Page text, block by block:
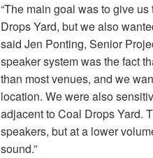
“The main goal was to give
Drops Yard, but we also
said Jen Ponting, Senior
speaker system was the fact
than most venues, and we
location. We were also
adjacent to Coal Drops Yard.
speakers, but at a lower
sound.”